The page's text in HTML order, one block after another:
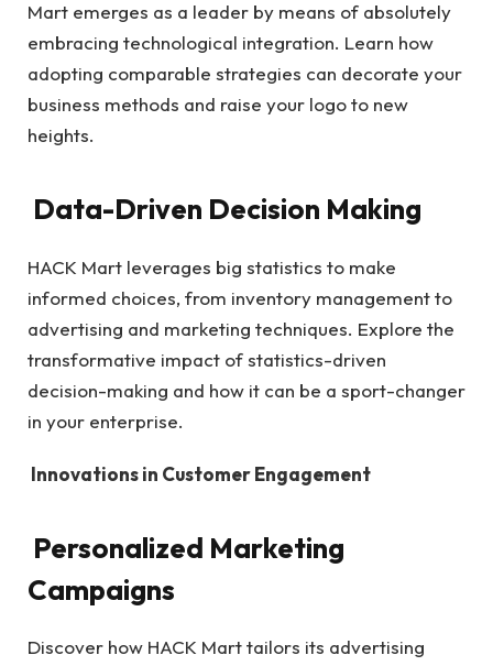
Mart emerges as a leader by means of absolutely
embracing technological integration. Learn how
adopting comparable strategies can decorate your
business methods and raise your logo to new
heights.
Data-Driven Decision Making
HACK Mart leverages big statistics to make
informed choices, from inventory management to
advertising and marketing techniques. Explore the
transformative impact of statistics-driven
decision-making and how it can be a sport-changer
in your enterprise.
Innovations in Customer Engagement
Personalized Marketing
Campaigns
Discover how HACK Mart tailors its advertising